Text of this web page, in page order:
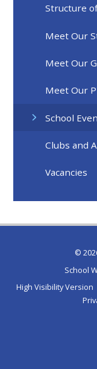
Structure
Meet Our
Meet Our
Meet Our
School
Clubs and
Vacancies
©
School
High Visibility Version